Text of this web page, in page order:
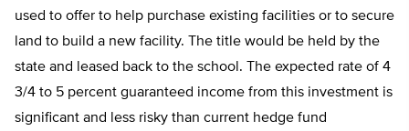
used to offer to help purchase existing facilities or to secure
land to build a new facility. The title would be held by the
state and leased back to the school. The expected rate of 4
3/4 to 5 percent guaranteed income from this investment is
significant and less risky than current hedge fund